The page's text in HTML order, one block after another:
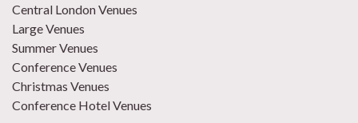
Central London Venues
Large Venues
Summer Venues
Conference Venues
Christmas Venues
Conference Hotel Venues